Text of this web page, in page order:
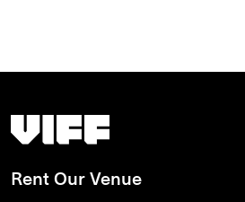
Vancouver International Film Festival
Rent Our Venue